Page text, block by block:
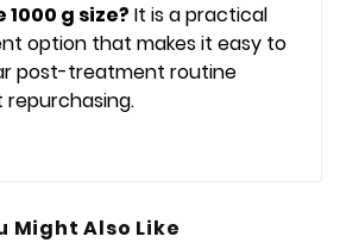
g size? It is a practical
option that makes it easy to
post-treatment routine
Might Also Like